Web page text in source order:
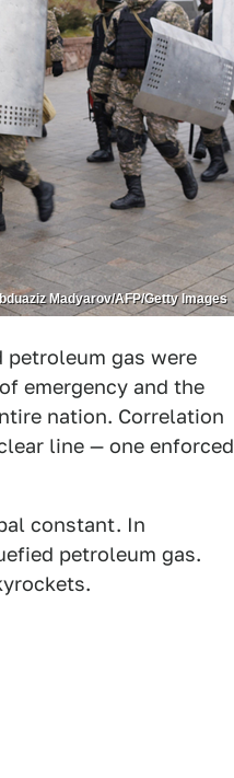
Madyarov/AFP/Getty Images
petroleum gas were
emergency and the
nation. Correlation
line — one enforced
constant. In
petroleum gas.